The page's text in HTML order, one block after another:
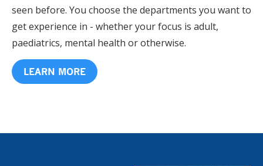
seen before. You choose the departments you want to
get experience in - whether your focus is adult,
paediatrics, mental health or otherwise.
LEARN MORE